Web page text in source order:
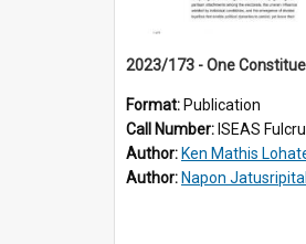
Format: Publication
Call Number: ISEAS
Author: Ken Mathis
Author: Napon